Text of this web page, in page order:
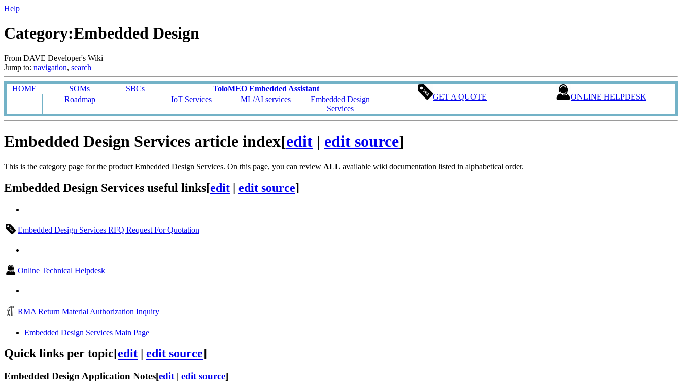
Help
Category:Embedded Design
From DAVE Developer's Wiki
Jump to: navigation, search
HOME SOMs SBCs
ToloMEO Embedded Assistant
GET A QUOTE
ONLINE HELPDESK
Roadmap IoT Services ML/AI services
Embedded Design
Services
Embedded Design Services article index[edit | edit source]
This is the category page for the product Embedded Design Services. On this page, you can review ALL available wiki documentation listed in alphabetical order.
Embedded Design Services useful links[edit | edit source]
Embedded Design Services RFQ Request For Quotation
Online Technical Helpdesk
RMA Return Material Authorization Inquiry
Embedded Design Services Main Page
Quick links per topic[edit edit source]
Embedded Design Application Notes[edit| edit source]